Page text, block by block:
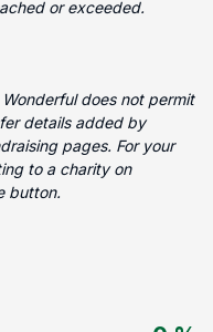
or exceeded.
does not permit
details added by
pages. For your
to a charity on
button.